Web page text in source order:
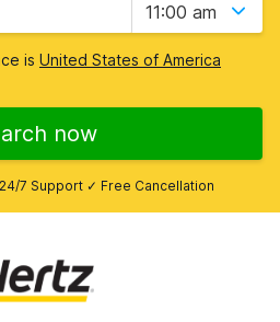
11:00 am
is United States of America
now
7 Support ✓ Free Cancellation